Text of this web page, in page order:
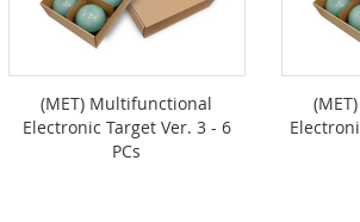
(MET) Multifunctional
Electronic Target Ver. 3 - 6
PCs